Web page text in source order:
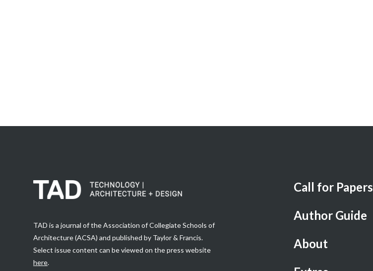
TAD is a journal of the Association of Collegiate Schools of
Architecture (ACSA) and published by Taylor & Francis.
Select issue content can be viewed on the press website
here.
Call for Papers
Author Guide
About